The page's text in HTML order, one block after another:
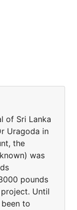
of Sri Lanka
Uragoda in
the
was
pounds
Until
to